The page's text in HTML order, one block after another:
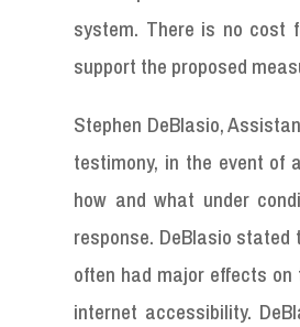
system. There is no cost
support the proposed
Stephen DeBlasio,
testimony, in the event of
how and what under
response. DeBlasio
often had major effects
internet accessibility.